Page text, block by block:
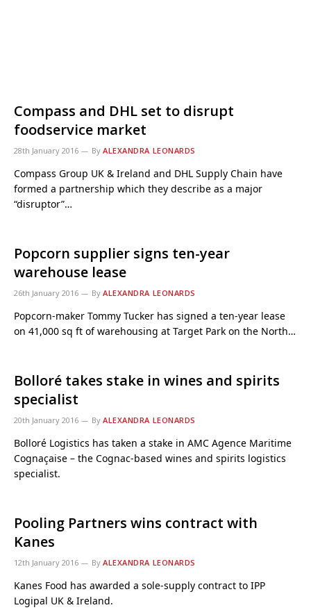
Compass and DHL set to disrupt
foodservice market
28th January 2016 By ALEXANDRA LEONARDS
Compass Group UK & Ireland and DHL Supply Chain have
formed a partnership which they describe as a major
“disruptor”…
Popcorn supplier signs ten-year
warehouse lease
26th January 2016 By ALEXANDRA LEONARDS
Popcorn-maker Tommy Tucker has signed a ten-year lease
on 41,000 sq ft of warehousing at Target Park on the North…
Bolloré takes stake in wines and spirits
specialist
20th January 2016 By ALEXANDRA LEONARDS
Bolloré Logistics has taken a stake in AMC Agence Maritime
Cognaçaise – the Cognac-based wines and spirits logistics
specialist.
Pooling Partners wins contract with
Kanes
12th January 2016 By ALEXANDRA LEONARDS
Kanes Food has awarded a sole-supply contract to IPP
Logipal UK & Ireland.